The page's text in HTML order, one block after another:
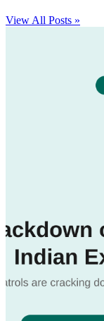
View All Posts »